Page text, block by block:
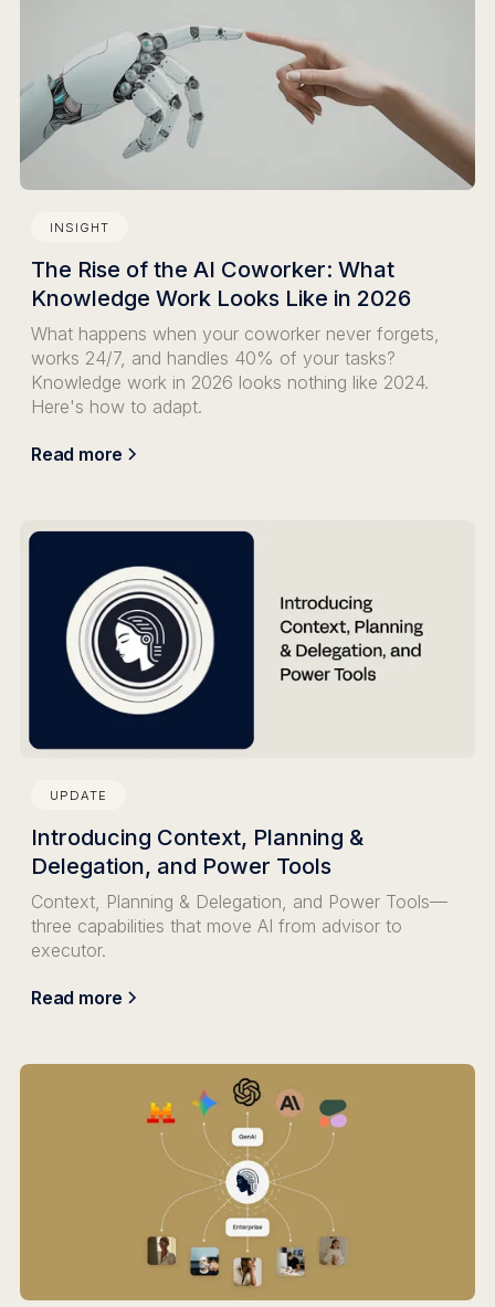
INSIGHT
The Rise of the AI Coworker: What
Knowledge Work Looks Like in 2026
What happens when your coworker never forgets,
works 24/7, and handles 40% of your tasks?
Knowledge work in 2026 looks nothing like 2024.
Here's how to adapt.
Read more
UPDATE
Introducing Context, Planning &
Delegation, and Power Tools
Context, Planning & Delegation, and Power Tools—
three capabilities that move AI from advisor to
executor.
Read more